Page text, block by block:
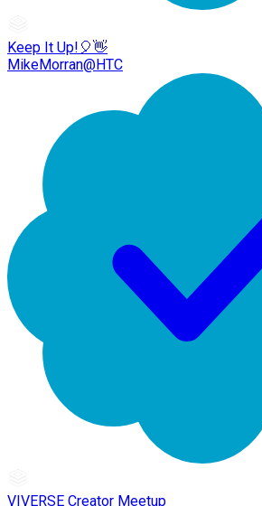
Keep It Up!🎈👋
MikeMorran@HTC
VIVERSE Creator Meetup